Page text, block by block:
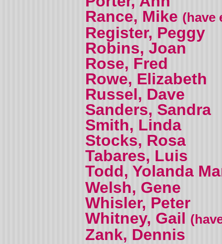
Rance, Mike (have
Register, Peggy
Robins, Joan
Rose, Fred
Rowe, Elizabeth
Russel, Dave
Sanders, Sandra
Smith, Linda
Stocks, Rosa
Tabares, Luis
Todd, Yolanda
Welsh, Gene
Whisler, Peter
Whitney, Gail
Zank, Dennis